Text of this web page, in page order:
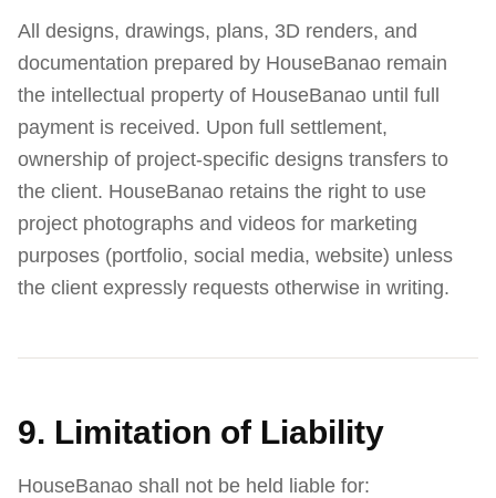
All designs, drawings, plans, 3D renders, and
documentation prepared by HouseBanao remain
the intellectual property of HouseBanao until full
payment is received. Upon full settlement,
ownership of project-specific designs transfers to
the client. HouseBanao retains the right to use
project photographs and videos for marketing
purposes (portfolio, social media, website) unless
the client expressly requests otherwise in writing.
9. Limitation of Liability
HouseBanao shall not be held liable for: